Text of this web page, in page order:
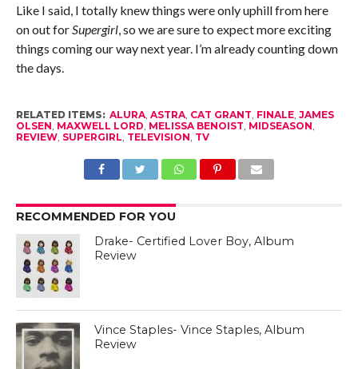
Like I said, I totally knew things were only uphill from here
on out forSupergirl, so we are sure to expect more exciting
things coming our way next year. I’m already counting down
the days.
RELATED ITEMS: ALURA, ASTRA, CAT GRANT, FINALE, JAMES
OLSEN, MAXWELL LORD, MELISSA BENOIST, MIDSEASON,
REVIEW, SUPERGIRL, TELEVISION, TV
RECOMMENDED FOR YOU
Drake- Certified Lover Boy, Album
Review
Vince Staples- Vince Staples, Album
Review